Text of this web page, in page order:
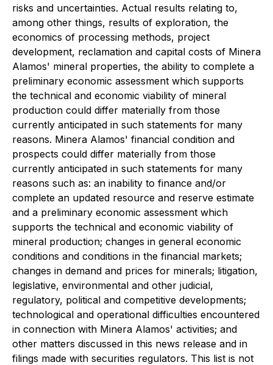
risks and uncertainties. Actual results relating to,
among other things, results of exploration, the
economics of processing methods, project
development, reclamation and capital costs of Minera
Alamos' mineral properties, the ability to complete a
preliminary economic assessment which supports
the technical and economic viability of mineral
production could differ materially from those
currently anticipated in such statements for many
reasons. Minera Alamos' financial condition and
prospects could differ materially from those
currently anticipated in such statements for many
reasons such as: an inability to finance and/or
complete an updated resource and reserve estimate
and a preliminary economic assessment which
supports the technical and economic viability of
mineral production; changes in general economic
conditions and conditions in the financial markets;
changes in demand and prices for minerals; litigation,
legislative, environmental and other judicial,
regulatory, political and competitive developments;
technological and operational difficulties encountered
in connection with Minera Alamos' activities; and
other matters discussed in this news release and in
filings made with securities regulators. This list is not